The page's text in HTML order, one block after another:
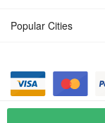
Popular Cities